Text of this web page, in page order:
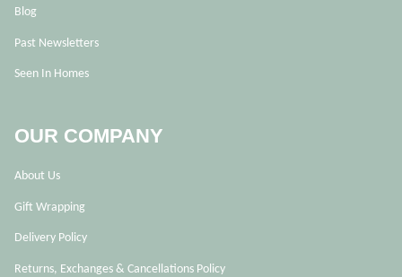
Blog
Past Newsletters
Seen In Homes
OUR COMPANY
About Us
Gift Wrapping
Delivery Policy
Returns, Exchanges & Cancellations Policy